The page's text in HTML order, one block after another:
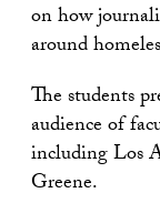
on how
around
The students
audience of
including Los
Greene.